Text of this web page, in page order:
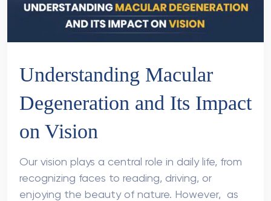
Understanding Macular
Degeneration and Its Impact
on Vision
Our vision plays a central role in daily life, from
recognizing faces to reading, driving, or
enjoying the beauty of nature. However, as